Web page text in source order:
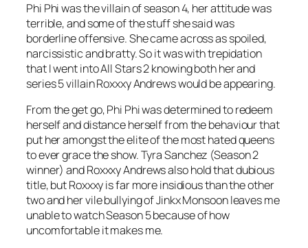
Phi Phi was the villain of season 4, her attitude was
terrible, and some of the stuff she said was
borderline offensive. She came across as spoiled,
narcissistic and bratty. So it was with trepidation
that I went intoAll Stars 2knowing both her and
series 5 villain Roxxxy Andrews would be appearing.
From the get go, Phi Phi was determined to redeem
herself and distance herself from the behaviour that
put her amongst the elite of the most hated queens
to ever grace the show. Tyra Sanchez (Season 2
winner) and Roxxxy Andrews also hold that dubious
title, but Roxxxy is far more insidious than the other
two and her vile bullying of Jinkx Monsoon leaves me
unable to watch Season 5 because of how
uncomfortable it makes me.